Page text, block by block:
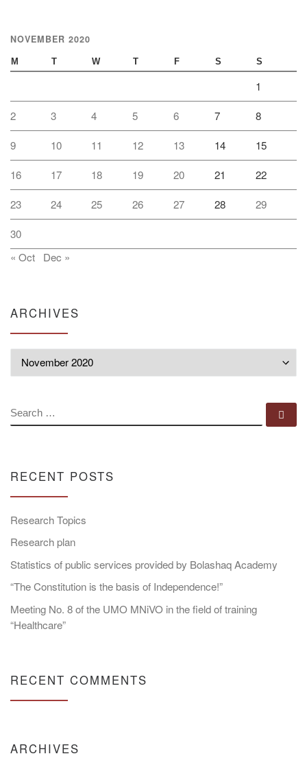
NOVEMBER 2020
M T W T F S S
1
2 3 4 5 6 7 8
9 10 11 12 13 14 15
16 17 18 19 20 21 22
23 24 25 26 27 28 29
30
« Oct
Dec »
ARCHIVES
SEARCH
RECENT POSTS
Research Topics
Research plan
Statistics of public services provided by Bolashaq Academy
“The Constitution is the basis of Independence!”
Meeting No. 8 of the UMO MNiVO in the field of training
“Healthcare”
RECENT COMMENTS
ARCHIVES